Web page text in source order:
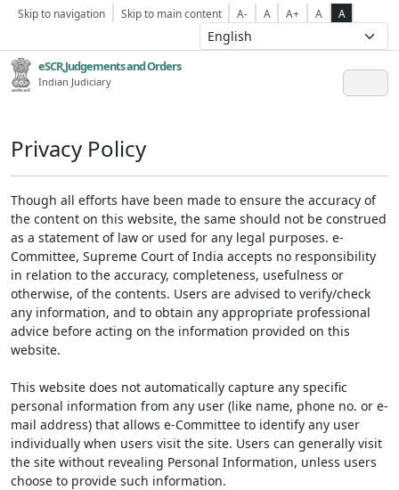
Skip to navigation Skip to main content A- A A+ A A
eSCR,Judgements and Orders
Indian Judiciary
Privacy Policy
Though all efforts have been made to ensure the accuracy of
the content on this website, the same should not be construed
as a statement of law or used for any legal purposes. e-
Committee, Supreme Court of India accepts no responsibility
in relation to the accuracy, completeness, usefulness or
otherwise, of the contents. Users are advised to verify/check
any information, and to obtain any appropriate professional
advice before acting on the information provided on this
website.
This website does not automatically capture any specific
personal information from any user (like name, phone no. or e-
mail address) that allows e-Committee to identify any user
individually when users visit the site. Users can generally visit
the site without revealing Personal Information, unless users
choose to provide such information.